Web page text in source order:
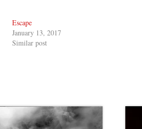
Escape
January 13, 2017
Similar post